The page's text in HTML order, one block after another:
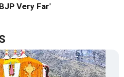
Very Far'